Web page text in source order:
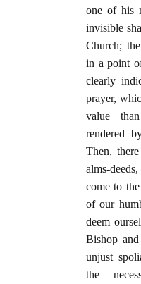
one of his
invisible
Church;
in a point
clearly
prayer,
value
rendered
Then,
alms-
come to
of our
deem
Bishop
unjust
the